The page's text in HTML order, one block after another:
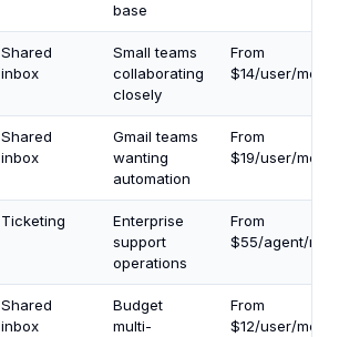
base
Shared
inbox
Small teams
collaborating
closely
From
$14/user/mo
Shared
inbox
Gmail teams
wanting
automation
From
$19/user/mo
Ticketing
Enterprise
support
operations
From
$55/agent/mo
Shared
inbox
Budget
multi-
From
$12/user/mo